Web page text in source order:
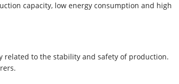
capacity, low energy consumption and high
to the stability and safety of production.